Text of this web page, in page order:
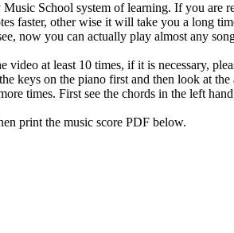
School system of learning. If you are
faster, other wise it will take you a long
now you can actually play almost any
at least 10 times, if it is necessary,
keys on the piano first and then look at
times. First see the chords in the left
print the music score PDF below.